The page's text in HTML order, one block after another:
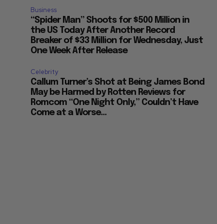
Business
“Spider Man” Shoots for $500 Million in
the US Today After Another Record
Breaker of $33 Million for Wednesday, Just
One Week After Release
Celebrity
Callum Turner’s Shot at Being James Bond
May be Harmed by Rotten Reviews for
Romcom “One Night Only,” Couldn’t Have
Come at a Worse...